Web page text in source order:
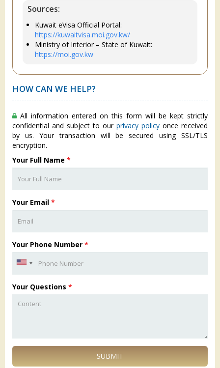
Sources:
Kuwait eVisa Official Portal:
https://kuwaitvisa.moi.gov.kw/
Ministry of Interior – State of Kuwait:
https://moi.gov.kw
HOW CAN WE HELP?
All information entered on this form will be kept strictly
confidential and subject to our privacy policy once received
by us. Your transaction will be secured using SSL/TLS
encryption.
Your Full Name *
Your Email *
Your Phone Number *
Your Questions *
SUBMIT